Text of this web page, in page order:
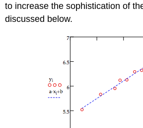
to increase the sophistication of
discussed below.